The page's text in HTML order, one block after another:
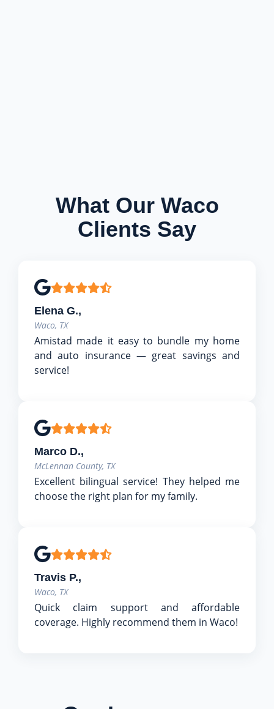
What Our Waco
Clients Say
Elena G.,
Waco, TX
Amistad made it easy to bundle my home
and auto insurance — great savings and
service!
Marco D.,
McLennan County, TX
Excellent bilingual service! They helped me
choose the right plan for my family.
Travis P.,
Waco, TX
Quick claim support and affordable
coverage. Highly recommend them in Waco!